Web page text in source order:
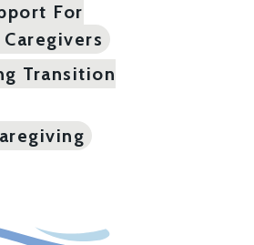
For
Transition